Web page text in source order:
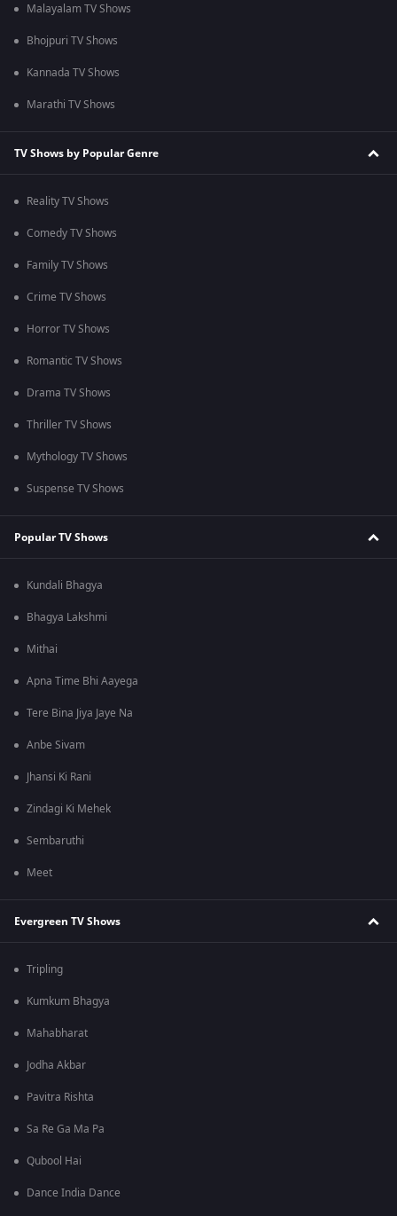
Malayalam TV Shows
Bhojpuri TV Shows
Kannada TV Shows
Marathi TV Shows
TV Shows by Popular Genre
Reality TV Shows
Comedy TV Shows
Family TV Shows
Crime TV Shows
Horror TV Shows
Romantic TV Shows
Drama TV Shows
Thriller TV Shows
Mythology TV Shows
Suspense TV Shows
Popular TV Shows
Kundali Bhagya
Bhagya Lakshmi
Mithai
Apna Time Bhi Aayega
Tere Bina Jiya Jaye Na
Anbe Sivam
Jhansi Ki Rani
Zindagi Ki Mehek
Sembaruthi
Meet
Evergreen TV Shows
Tripling
Kumkum Bhagya
Mahabharat
Jodha Akbar
Pavitra Rishta
Sa Re Ga Ma Pa
Qubool Hai
Dance India Dance